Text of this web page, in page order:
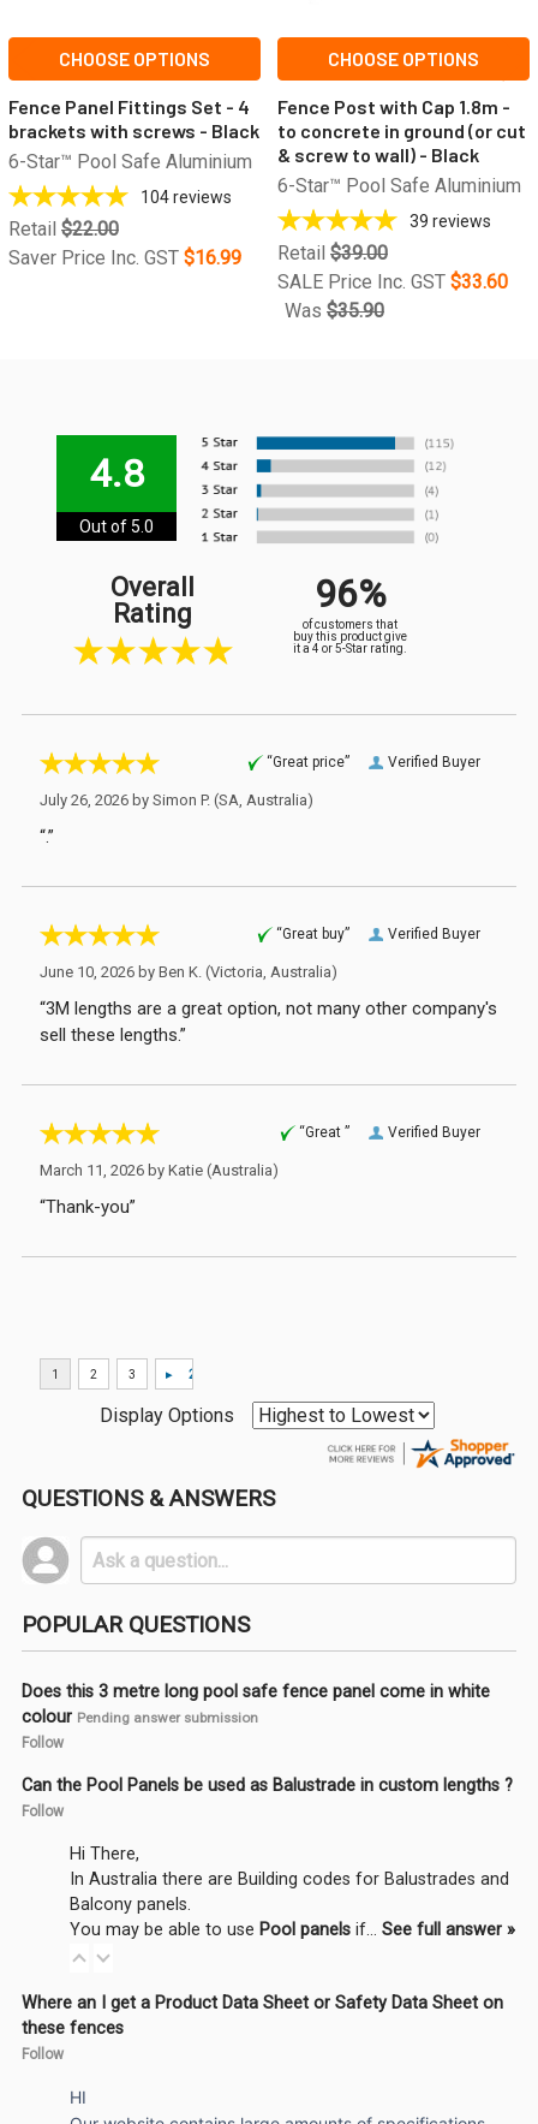
CHOOSE OPTIONS
Fence Panel Fittings Set - 4
brackets with screws - Black
6-Star™ Pool Safe Aluminium
104reviews
Retail $22.00
Saver Price Inc. GST $16.99
CHOOSE OPTIONS
Fence Post with Cap 1.8m -
to concrete in ground (or cut
& screw to wall) - Black
6-Star™ Pool Safe Aluminium
39 reviews
Retail $39.00
SALE Price Inc. GST $33.60
Was $35.90
4.8
Out of 5.0
Overall
Rating
96%
of customers that
buy this product give
it a 4 or 5-Star rating.
Verified Buyer
“Great price”
July 26, 2026 by Simon P. (SA, Australia)
“.”
Verified Buyer
“Great buy”
June 10, 2026 by Ben K. (Victoria, Australia)
“3M lengths are a great option, not many other company's
sell these lengths.”
Verified Buyer
“Great ”
March 11, 2026 by Katie (Australia)
“Thank-you”
Display Options
QUESTIONS & ANSWERS
POPULAR QUESTIONS
Does this 3 metre long pool safe fence panel come in white
colour Pending answer submission
Follow
Can the Pool Panels be used as Balustrade in custom lengths ?
Follow
Hi There,
In Australia there are Building codes for Balustrades and
Balcony panels.
You may be able to use Pool panels if… See full answer »
Where an I get a Product Data Sheet or Safety Data Sheet on
these fences
Follow
HI